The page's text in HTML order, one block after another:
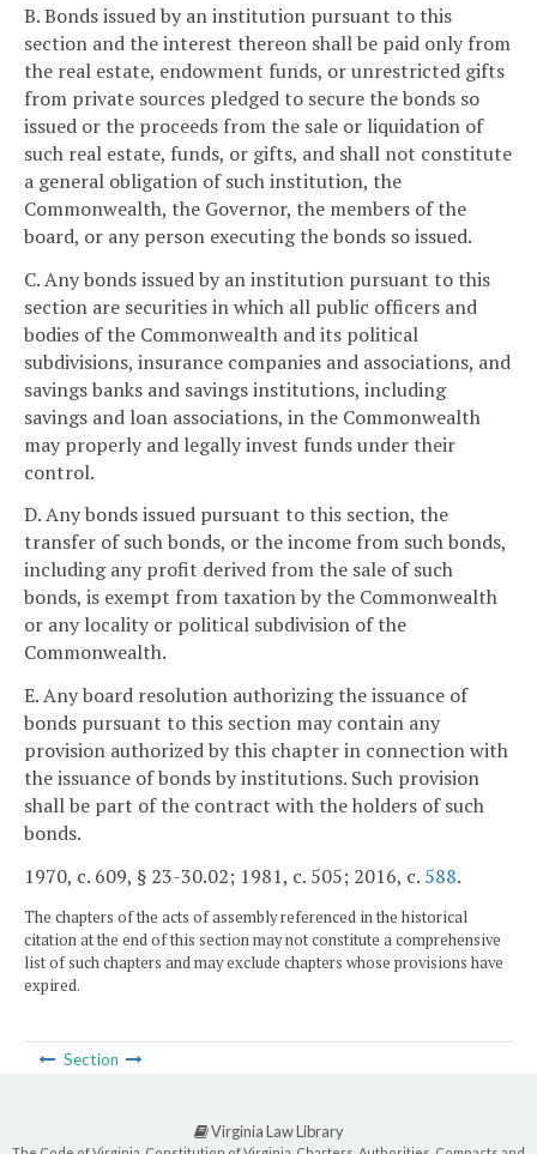
B. Bonds issued by an institution pursuant to this
section and the interest thereon shall be paid only from
the real estate, endowment funds, or unrestricted gifts
from private sources pledged to secure the bonds so
issued or the proceeds from the sale or liquidation of
such real estate, funds, or gifts, and shall not constitute
a general obligation of such institution, the
Commonwealth, the Governor, the members of the
board, or any person executing the bonds so issued.
C. Any bonds issued by an institution pursuant to this
section are securities in which all public officers and
bodies of the Commonwealth and its political
subdivisions, insurance companies and associations, and
savings banks and savings institutions, including
savings and loan associations, in the Commonwealth
may properly and legally invest funds under their
control.
D. Any bonds issued pursuant to this section, the
transfer of such bonds, or the income from such bonds,
including any profit derived from the sale of such
bonds, is exempt from taxation by the Commonwealth
or any locality or political subdivision of the
Commonwealth.
E. Any board resolution authorizing the issuance of
bonds pursuant to this section may contain any
provision authorized by this chapter in connection with
the issuance of bonds by institutions. Such provision
shall be part of the contract with the holders of such
bonds.
1970, c. 609, § 23-30.02; 1981, c. 505; 2016, c. 588.
The chapters of the acts of assembly referenced in the historical
citation at the end of this section may not constitute a comprehensive
list of such chapters and may exclude chapters whose provisions have
expired.
Section
Virginia Law Library